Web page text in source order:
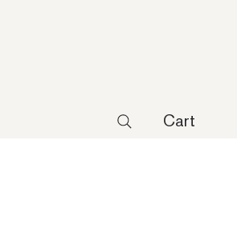
Cart